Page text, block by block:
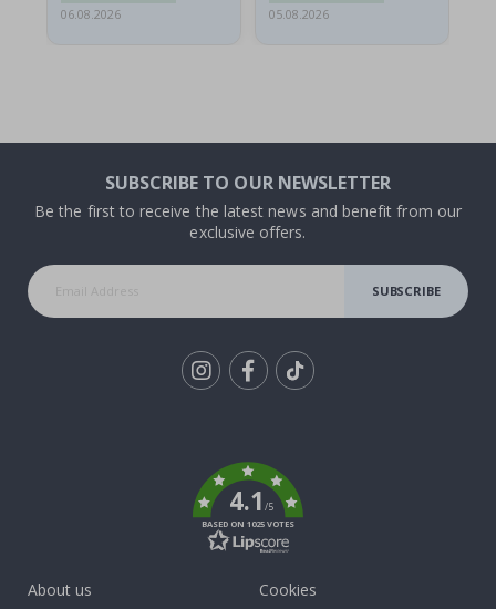
06.08.2026
05.08.2026
SUBSCRIBE TO OUR NEWSLETTER
Be the first to receive the latest news and benefit from our
exclusive offers.
SUBSCRIBE
4.1/5
BASED ON 1025 VOTES
About us
Cookies